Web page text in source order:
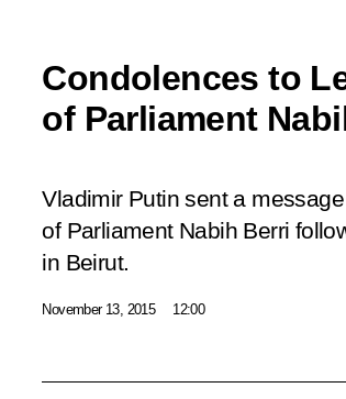
Condolences to
of Parliament
Vladimir Putin sent a
of Parliament Nabih Berri
in Beirut.
November 13, 2015 12:00